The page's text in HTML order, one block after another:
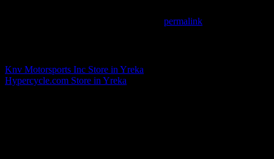
permalink
Knv Motorsports Inc Store in Yreka
Hypercycle.com Store in Yreka